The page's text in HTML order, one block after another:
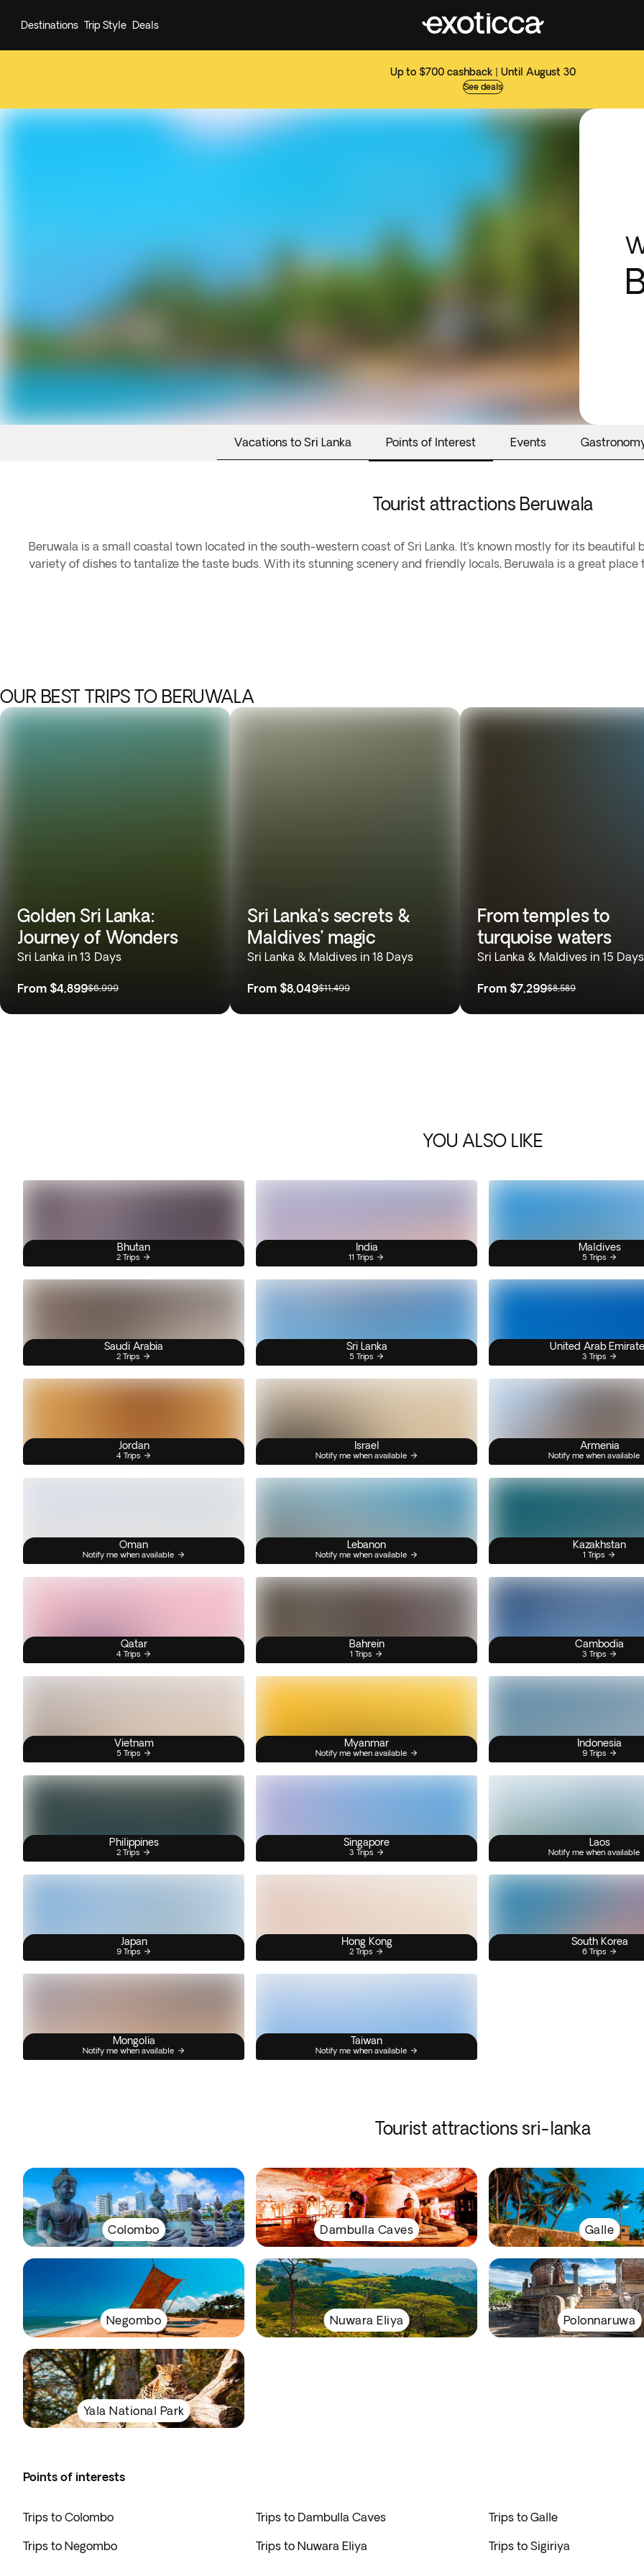
Up to $700 cashback | Until August 30
See deals
Destinations Trip Style Deals
Vacations to Sri Lanka Points of Interest Events
Tourist attractions Beruwala
Beruwala is a small coastal town located in the south-western coast of Sri Lanka. It’s known mostly for its
variety of dishes to tantalize the taste buds. With its stunning scenery and friendly locals, Beruwala is a great place
OUR BEST TRIPS TO BERUWALA
Golden Sri Lanka:
Journey of Wonders
Sri Lanka in 13 Days
From $4,899$6,999
Sri Lanka’s secrets &
Maldives’ magic
Sri Lanka & Maldives in 18 Days
From $8,049$11,499
From temples to
turquoise waters
Sri Lanka & Maldives in 15 Days
From $7,299$8,589
YOU ALSO LIKE
Bhutan
2 Trips
India
11 Trips
Maldives
5 Trips
Saudi Arabia
2 Trips
Sri Lanka
5 Trips
United Arab
3 Trips
Jordan
4 Trips
Israel
Notify me when available
Armenia
Notify me when available
Oman
Notify me when available
Lebanon
Notify me when available
Kazakhstan
1 Trips
Qatar
4 Trips
Bahrein
1 Trips
Cambodia
3 Trips
Vietnam
5 Trips
Myanmar
Notify me when available
Indonesia
9 Trips
Philippines
2 Trips
Singapore
3 Trips
Laos
Notify me when available
Japan
9 Trips
Hong Kong
2 Trips
South Korea
6 Trips
Mongolia
Notify me when available
Taiwan
Notify me when available
Tourist attractions sri-lanka
Colombo Dambulla Caves Galle
Negombo Nuwara Eliya Polonnaruwa
Yala National Park
Points of interests
Trips to Colombo Trips to Dambulla Caves Trips to Galle
Trips to Negombo Trips to Nuwara Eliya Trips to Sigiriya